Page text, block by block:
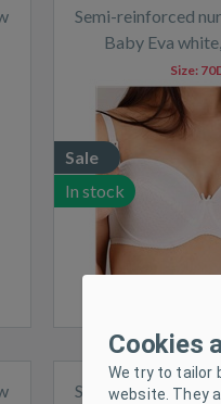
Semi-reinforced
Baby Eva
Sale
In stock
Size:
Semi-reinforced
Cookies
We try to tailor
website. They